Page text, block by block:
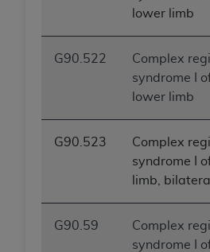
lower limb
G90.522
Complex
syndrome I
lower limb
G90.523
Complex
syndrome I
limb, bilateral
G90.59
Complex
syndrome I
ANY ERRORS, OMISSIONS,
MATERIAL COVERED BY
event shall CMS be liable
special, incidental, or